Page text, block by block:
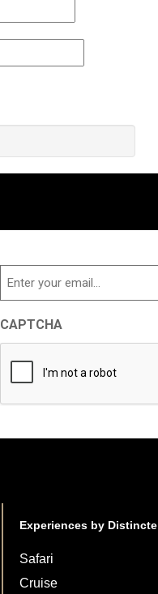
Email
CAPTCHA
Experiences by Distincte
Safari
Cruise